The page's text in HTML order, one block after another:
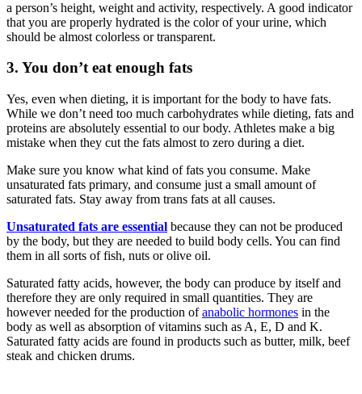
a person’s height, weight and activity, respectively. A good indicator
that you are properly hydrated is the color of your urine, which
should be almost colorless or transparent.
3. You don’t eat enough fats
Yes, even when dieting, it is important for the body to have fats.
While we don’t need too much carbohydrates while dieting, fats and
proteins are absolutely essential to our body. Athletes make a big
mistake when they cut the fats almost to zero during a diet.
Make sure you know what kind of fats you consume. Make
unsaturated fats primary, and consume just a small amount of
saturated fats. Stay away from trans fats at all causes.
Unsaturated fats are essential because they can not be produced
by the body, but they are needed to build body cells. You can find
them in all sorts of fish, nuts or olive oil.
Saturated fatty acids, however, the body can produce by itself and
therefore they are only required in small quantities. They are
however needed for the production ofanabolic hormones in the
body as well as absorption of vitamins such as A, E, D and K.
Saturated fatty acids are found in products such as butter, milk, beef
steak and chicken drums.